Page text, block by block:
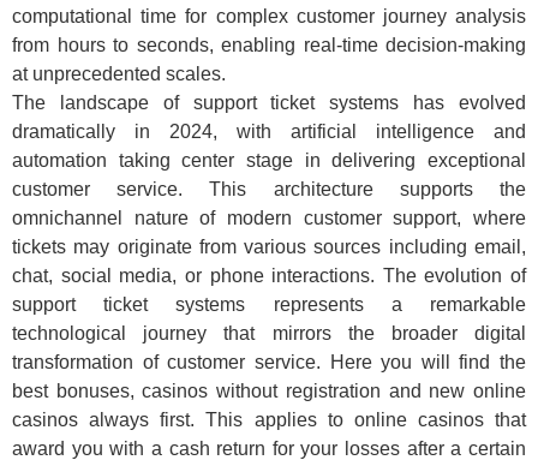
computational time for complex customer journey analysis
from hours to seconds, enabling real-time decision-making
at unprecedented scales.
The landscape of support ticket systems has evolved
dramatically in 2024, with artificial intelligence and
automation taking center stage in delivering exceptional
customer service. This architecture supports the
omnichannel nature of modern customer support, where
tickets may originate from various sources including email,
chat, social media, or phone interactions. The evolution of
support ticket systems represents a remarkable
technological journey that mirrors the broader digital
transformation of customer service. Here you will find the
best bonuses, casinos without registration and new online
casinos always first. This applies to online casinos that
award you with a cash return for your losses after a certain